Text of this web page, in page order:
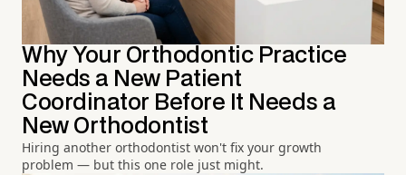
Why Your Orthodontic Practice
Needs a New Patient
Coordinator Before It Needs a
New Orthodontist
Hiring another orthodontist won't fix your growth
problem — but this one role just might.